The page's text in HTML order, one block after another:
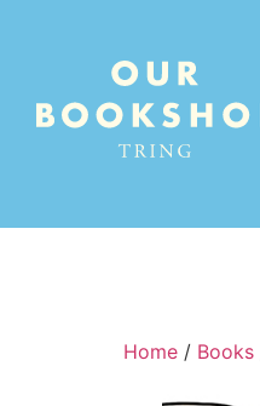
Home / Books